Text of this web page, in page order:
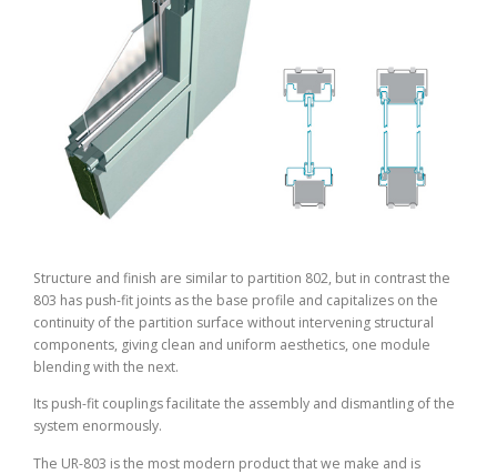
Structure and finish are similar to partition 802, but in contrast the
803 has push-fit joints as the base profile and capitalizes on the
continuity of the partition surface without intervening structural
components, giving clean and uniform aesthetics, one module
blending with the next.
Its push-fit couplings facilitate the assembly and dismantling of the
system enormously.
The UR-803 is the most modern product that we make and is